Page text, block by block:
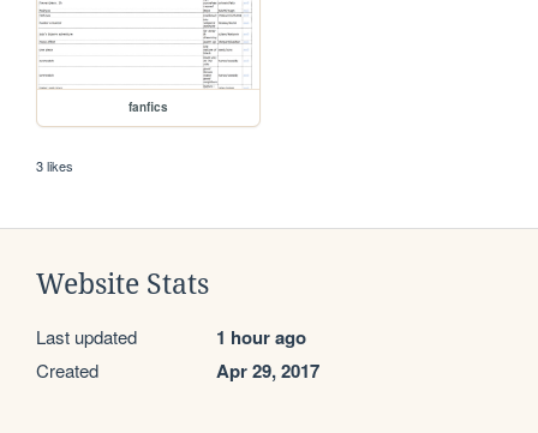
fanfics
3 likes
Website Stats
Last updated 1 hour ago
Created Apr 29, 2017